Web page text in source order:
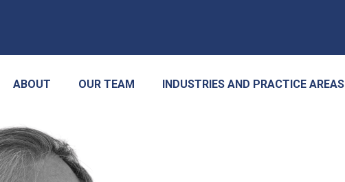
ABOUT OUR TEAM INDUSTRIES AND PRACTICE AREAS